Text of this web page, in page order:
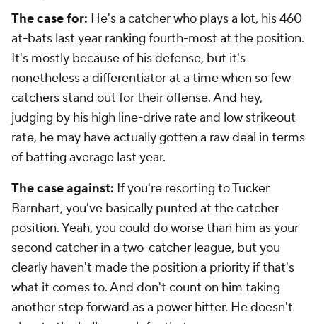
The case for: He's a catcher who plays a lot, his 460
at-bats last year ranking fourth-most at the position.
It's mostly because of his defense, but it's
nonetheless a differentiator at a time when so few
catchers stand out for their offense. And hey,
judging by his high line-drive rate and low strikeout
rate, he may have actually gotten a raw deal in terms
of batting average last year.
The case against: If you're resorting to Tucker
Barnhart, you've basically punted at the catcher
position. Yeah, you could do worse than him as your
second catcher in a two-catcher league, but you
clearly haven't made the position a priority if that's
what it comes to. And don't count on him taking
another step forward as a power hitter. He doesn't